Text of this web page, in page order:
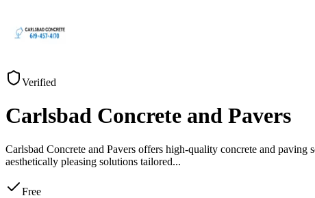
Verified
Carlsbad Concrete and Pavers
Carlsbad Concrete and Pavers offers high-quality concrete and
aesthetically pleasing solutions tailored...
Free